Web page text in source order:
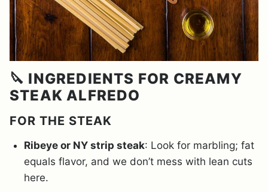
🔪 INGREDIENTS FOR CREAMY
STEAK ALFREDO
FOR THE STEAK
Ribeye or NY strip steak: Look for marbling; fat
equals flavor, and we don’t mess with lean cuts
here.